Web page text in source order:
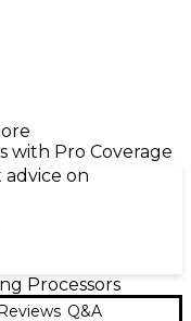
with Pro Coverage
on
Processors
Q&A